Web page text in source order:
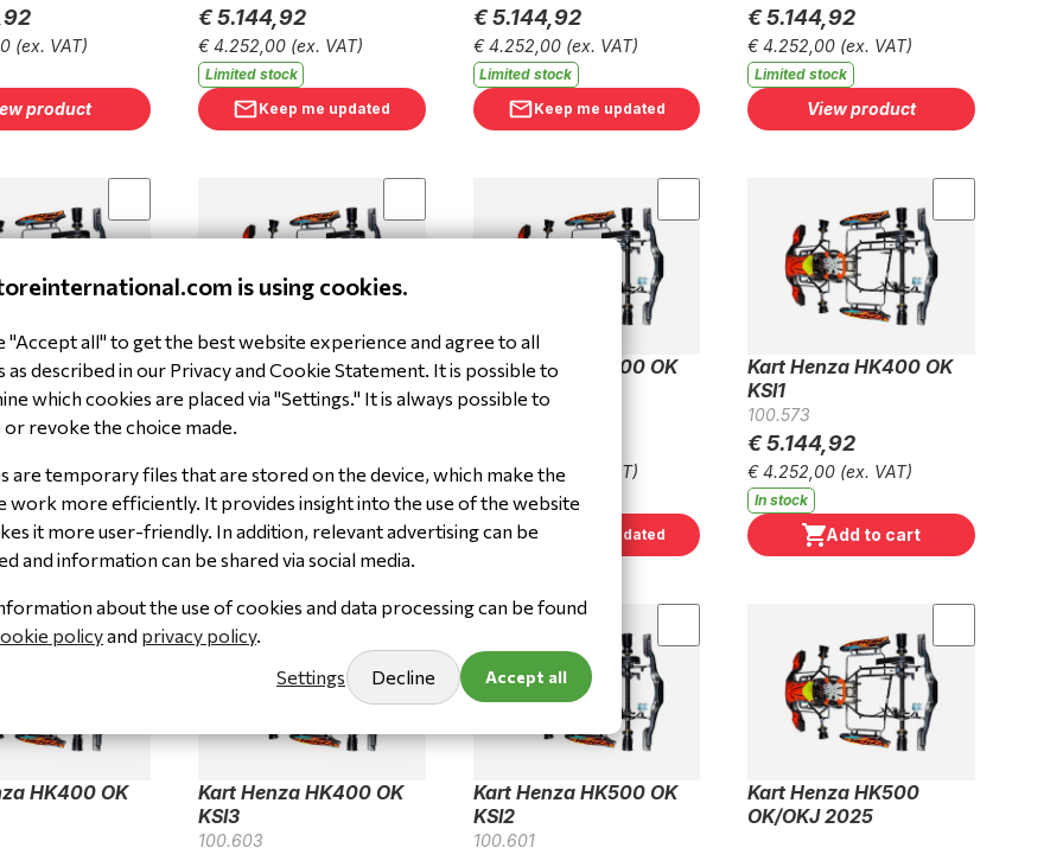
(ex. VAT)
product
€ 5.144,92
€ 4.252,00 (ex. VAT)
Limited stock
Keep me updated
€ 5.144,92
€ 4.252,00 (ex. VAT)
Limited stock
Keep me updated
€ 5.144,92
€ 4.252,00 (ex. VAT)
Limited stock
View product
HK300 OK
(ex. VAT)
Add to cart
Kart Henza HK300 OK
KSI2
€ 4.252,00 (ex. VAT)
Limited stock
Keep me updated
Kart Henza HK300 OK
KSI3
€ 4.252,00 (ex. VAT)
Limited stock
Keep me updated
Kart Henza HK400 OK
KSI1
100.573
€ 5.144,92
€ 4.252,00 (ex. VAT)
In stock
Add to cart
HK400 OK
Kart Henza HK400 OK
KSI3
100.603
Kart Henza HK500 OK
KSI2
100.601
Kart Henza HK500
OK/OKJ 2025
is using cookies.
"Accept all" to get the best website experience and agree to all
as described in our Privacy and Cookie Statement. It is possible to
which cookies are placed via "Settings." It is always possible to
or revoke the choice made.
are temporary files that are stored on the device, which make the
work more efficiently. It provides insight into the use of the website
it more user-friendly. In addition, relevant advertising can be
and information can be shared via social media.
about the use of cookies and data processing can be found
policyand privacy policy.
Settings
Decline Accept all